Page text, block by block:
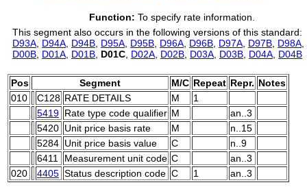
Function: To specify rate information.
This segment also occurs in the following versions of this standard:
D93A D94A D94B D95A D95B D96A D96B D97A D97B D98A
D00B D01A D01B D01C D02A D02B D03A D03B D04A D04B
Pos Segment M/C Repeat Repr. Notes
010
C128 RATE DETAILS M
1
5419 Rate type code qualifier M
an..3
5420 Unit price basis rate M
n..15
5284 Unit price basis value C
n..9
6411
Measurement unit code C
an..3
020
4405 Status description code C 1 an..3